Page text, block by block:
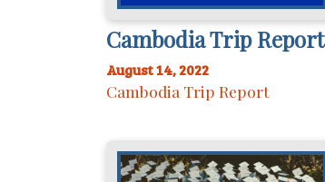
Cambodia Trip Report
August 14, 2022
Cambodia Trip Report